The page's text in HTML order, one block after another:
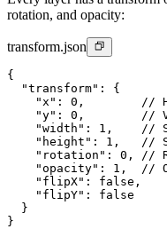
rotation, and opacity:
transform.json
{
  "transform": {
"x": 0,        //
"y": 0,        //
"width": 1,    //
"height": 1,   //
"rotation": 0, //
"opacity": 1,  //
    "flipX": false,
    "flipY": false
  }
}